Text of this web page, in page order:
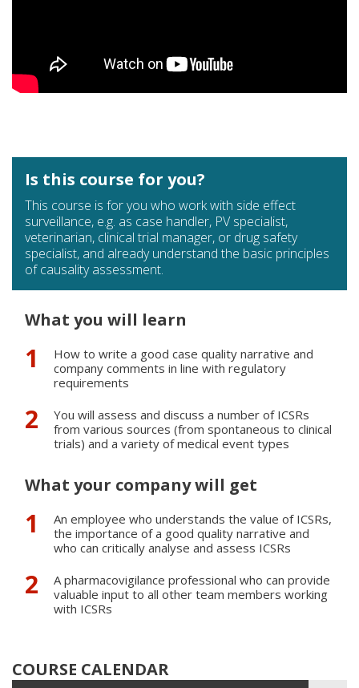
Is this course for you?
This course is for you who work with side effect
surveillance, e.g. as case handler, PV specialist,
veterinarian, clinical trial manager, or drug safety
specialist, and already understand the basic principles
of causality assessment.
What you will learn
How to write a good case quality narrative and
company comments in line with regulatory
requirements
You will assess and discuss a number of ICSRs
from various sources (from spontaneous to clinical
trials) and a variety of medical event types
What your company will get
An employee who understands the value of ICSRs,
the importance of a good quality narrative and
who can critically analyse and assess ICSRs
A pharmacovigilance professional who can provide
valuable input to all other team members working
with ICSRs
COURSE CALENDAR